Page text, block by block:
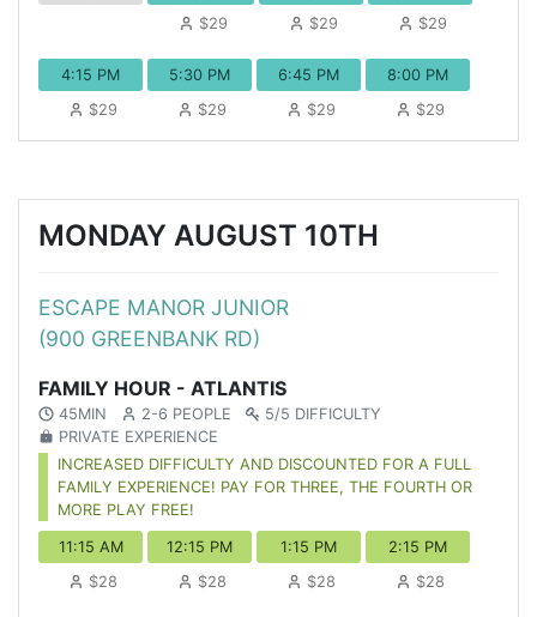
$29
$29
$29
4:15 PM
$29
5:30 PM
$29
6:45 PM
$29
8:00 PM
$29
MONDAY AUGUST 10TH
ESCAPE MANOR JUNIOR
(900 GREENBANK RD)
FAMILY HOUR - ATLANTIS
45MIN 2-6 PEOPLE
5/5 DIFFICULTY
PRIVATE EXPERIENCE
INCREASED DIFFICULTY AND DISCOUNTED FOR A FULL
FAMILY EXPERIENCE! PAY FOR THREE, THE FOURTH OR
MORE PLAY FREE!
11:15 AM
$28
12:15 PM
$28
1:15 PM
$28
2:15 PM
$28